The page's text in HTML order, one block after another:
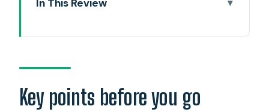
In This Review
tour really works
Early starts: Diamond Lookout, Duke
Kahanamoku, and Halona Blow Hole
Key points before you go